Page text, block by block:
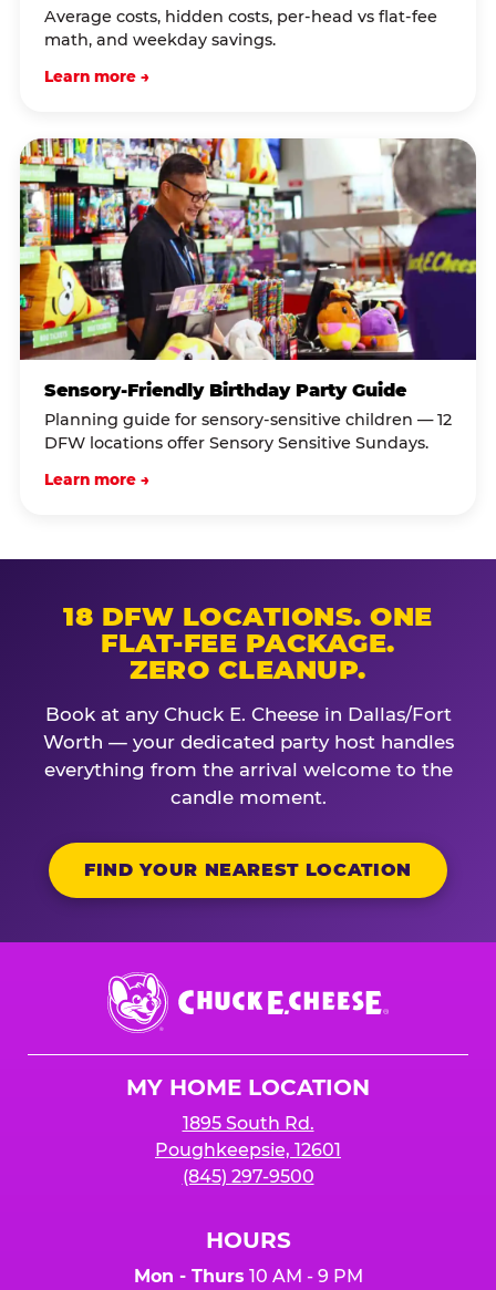
Average costs, hidden costs, per-head vs flat-fee
math, and weekday savings.
Learn more →
Sensory-Friendly Birthday Party Guide
Planning guide for sensory-sensitive children — 12
DFW locations offer Sensory Sensitive Sundays.
Learn more →
18 DFW LOCATIONS. ONE
FLAT-FEE PACKAGE.
ZERO CLEANUP.
Book at any Chuck E. Cheese in Dallas/Fort
Worth — your dedicated party host handles
everything from the arrival welcome to the
candle moment.
FIND YOUR NEAREST LOCATION
Chuck
E.
Cheese
MY HOME LOCATION
1895 South Rd.
Poughkeepsie, 12601
(845) 297-9500
HOURS
Mon - Thurs 10 AM - 9 PM